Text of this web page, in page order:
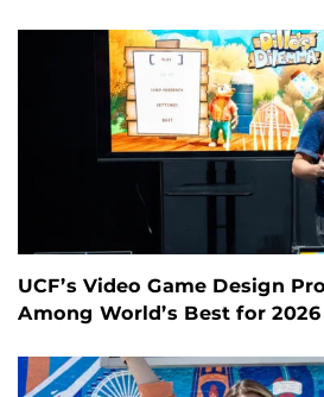
UCF’s Video Game Design
Among World’s Best for 2026